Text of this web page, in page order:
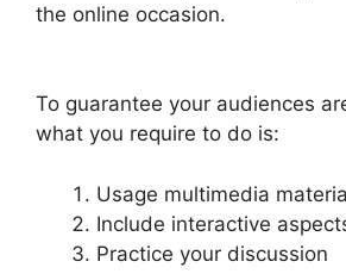
the online occasion.
To guarantee your audiences
what you require to do is:
Usage multimedia
Include interactive
Practice your discussion